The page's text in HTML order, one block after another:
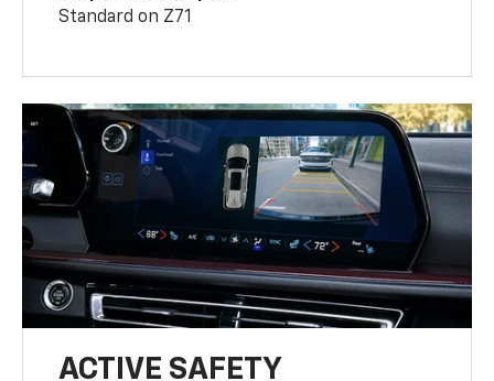
Standard on Z71
ACTIVE SAFETY